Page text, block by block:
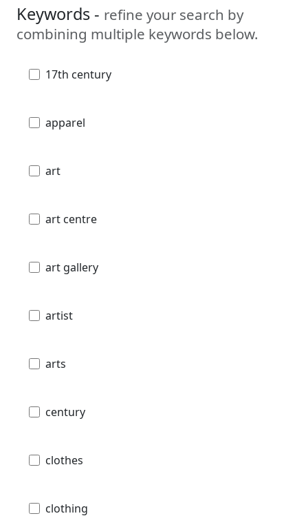
Keywords - refine your search by
combining multiple keywords below.
17th century
apparel
art
art centre
art gallery
artist
arts
century
clothes
clothing